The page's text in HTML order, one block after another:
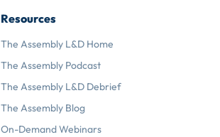
Resources
The Assembly L&D Home
The Assembly Podcast
The Assembly L&D Debrief
The Assembly Blog
On-Demand Webinars